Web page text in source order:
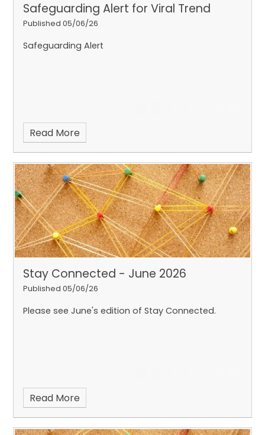
Safeguarding Alert for Viral Trend
Published 05/06/26
Safeguarding Alert
Read More
Stay Connected - June 2026
Published 05/06/26
Please see June's edition of Stay Connected.
Read More